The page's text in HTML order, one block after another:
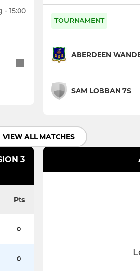
- 15:00
TOURNAMENT
ABERDEEN
SAM LOBBAN 7S
VIEW ALL MATCHES
3
Pts
0
0